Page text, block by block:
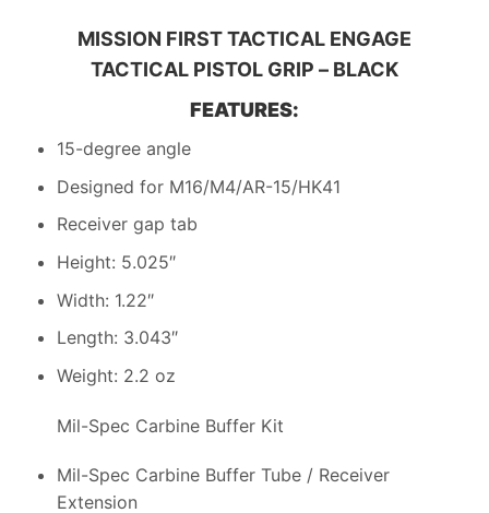
MISSION FIRST TACTICAL ENGAGE
TACTICAL PISTOL GRIP – BLACK
FEATURES:
15-degree angle
Designed for M16/M4/AR-15/HK41
Receiver gap tab
Height: 5.025″
Width: 1.22″
Length: 3.043″
Weight: 2.2 oz
Mil-Spec Carbine Buffer Kit
Mil-Spec Carbine Buffer Tube / Receiver
Extension